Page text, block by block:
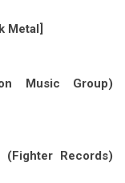
Metal]
Music Group)
Records)